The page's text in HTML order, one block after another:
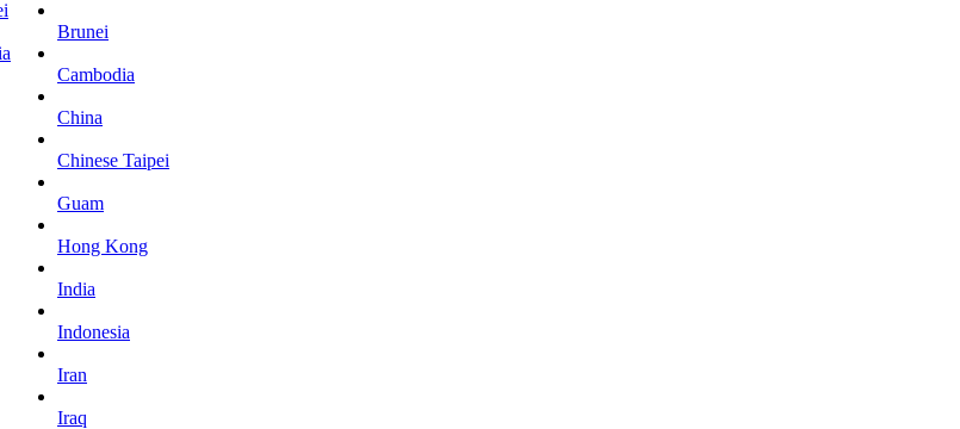
Brunei
Cambodia
China
Chinese Taipei
Guam
Hong Kong
India
Indonesia
Iran
Iraq